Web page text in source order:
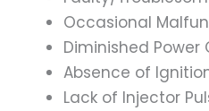
Occasional
Diminished Power
Absence of
Lack of Injector